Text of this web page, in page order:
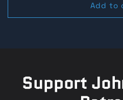
Add to
Support